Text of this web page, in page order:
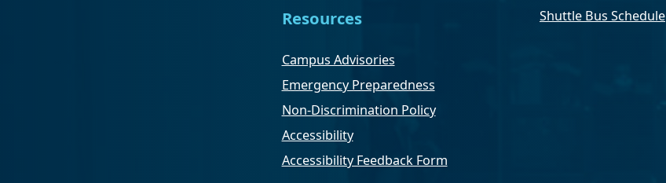
Resources
Campus Advisories
Emergency Preparedness
Non-Discrimination Policy
Accessibility
Accessibility Feedback Form
Shuttle Bus Schedule